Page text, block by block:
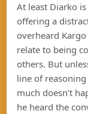
At least Diarko
offering a
overheard Kargo
relate to being
others. But
line of
much doesn’t
he heard the